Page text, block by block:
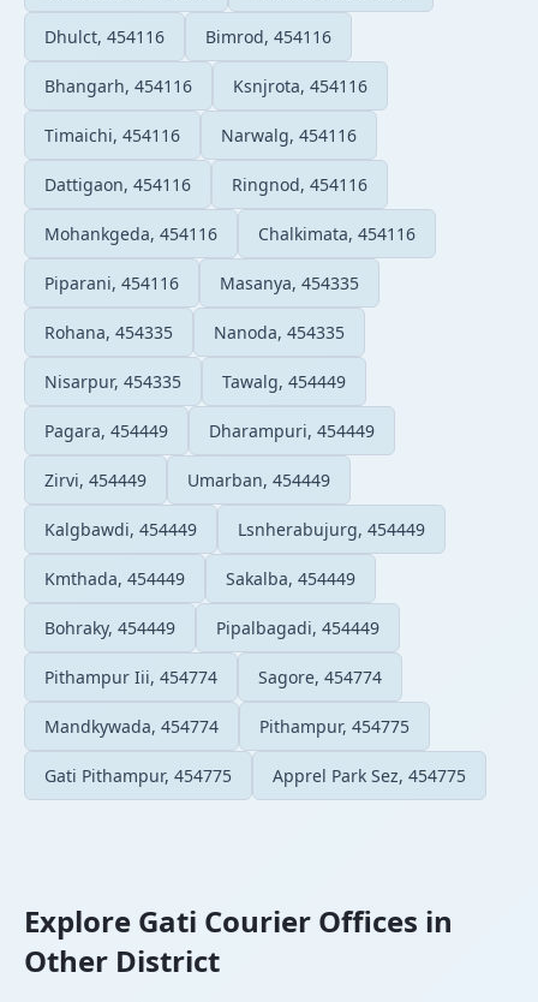
Dhulct, 454116 Bimrod, 454116
Bhangarh, 454116 Ksnjrota, 454116
Timaichi, 454116 Narwalg, 454116
Dattigaon, 454116 Ringnod, 454116
Mohankgeda, 454116 Chalkimata, 454116
Piparani, 454116 Masanya, 454335
Rohana, 454335 Nanoda, 454335
Nisarpur, 454335 Tawalg, 454449
Pagara, 454449 Dharampuri, 454449
Zirvi, 454449 Umarban, 454449
Kalgbawdi, 454449 Lsnherabujurg, 454449
Kmthada, 454449 Sakalba, 454449
Bohraky, 454449 Pipalbagadi, 454449
Pithampur Iii, 454774 Sagore, 454774
Mandkywada, 454774 Pithampur, 454775
Gati Pithampur, 454775 Apprel Park Sez, 454775
Explore Gati Courier Offices in
Other District